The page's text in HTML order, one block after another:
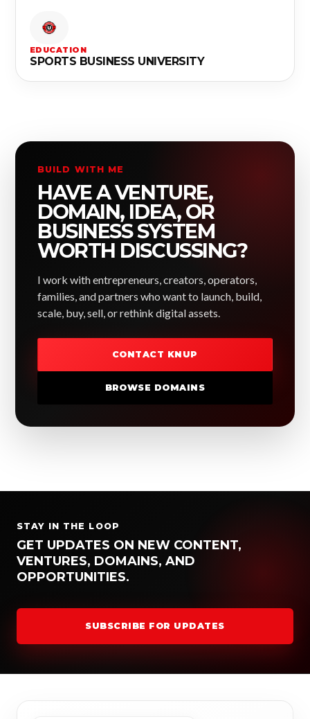
EDUCATION
SPORTS BUSINESS UNIVERSITY
BUILD WITH ME
HAVE A VENTURE,
DOMAIN, IDEA, OR
BUSINESS SYSTEM
WORTH DISCUSSING?
I work with entrepreneurs, creators, operators,
families, and partners who want to launch, build,
scale, buy, sell, or rethink digital assets.
CONTACT KNUP
BROWSE DOMAINS
STAY IN THE LOOP
GET UPDATES ON NEW CONTENT,
VENTURES, DOMAINS, AND
OPPORTUNITIES.
SUBSCRIBE FOR UPDATES